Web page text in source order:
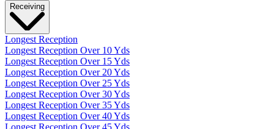
Receiving
Longest Reception
Longest Reception Over 10 Yds
Longest Reception Over 15 Yds
Longest Reception Over 20 Yds
Longest Reception Over 25 Yds
Longest Reception Over 30 Yds
Longest Reception Over 35 Yds
Longest Reception Over 40 Yds
Longest Reception Over 45 Yds